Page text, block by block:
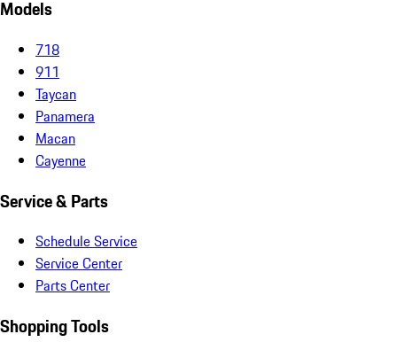
Models
718
911
Taycan
Panamera
Macan
Cayenne
Service & Parts
Schedule Service
Service Center
Parts Center
Shopping Tools